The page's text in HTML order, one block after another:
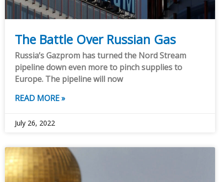
The Battle Over Russian Gas
Russia’s Gazprom has turned the Nord Stream
pipeline down even more to pinch supplies to
Europe. The pipeline will now
READ MORE »
July 26, 2022